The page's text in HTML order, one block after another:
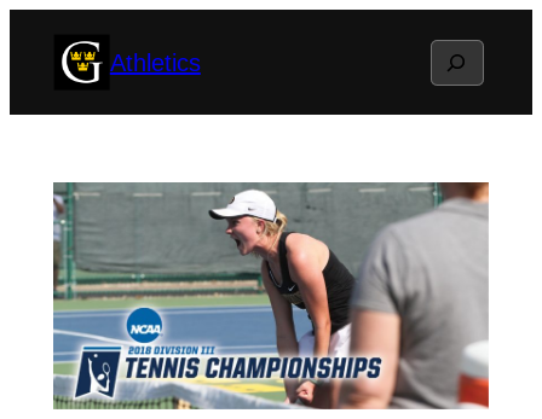
Athletics Search